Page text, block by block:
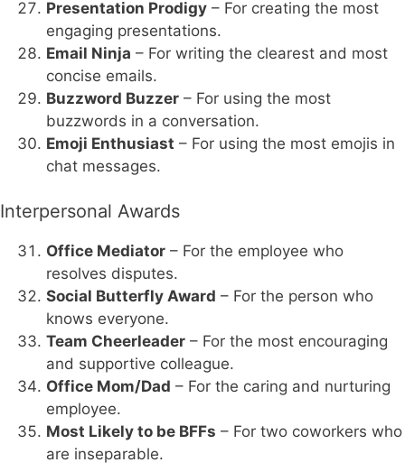
Presentation Prodigy – For creating the most
engaging presentations.
Email Ninja – For writing the clearest and most
concise emails.
Buzzword Buzzer – For using the most
buzzwords in a conversation.
Emoji Enthusiast – For using the most emojis in
chat messages.
Interpersonal Awards
Office Mediator – For the employee who
resolves disputes.
Social Butterfly Award – For the person who
knows everyone.
Team Cheerleader – For the most encouraging
and supportive colleague.
Office Mom/Dad – For the caring and nurturing
employee.
Most Likely to be BFFs – For two coworkers who
are inseparable.